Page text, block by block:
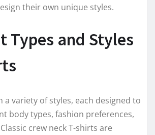
their own unique styles.
Types and Styles
a variety of styles, each designed to
body types, fashion preferences,
crew neck T-shirts are